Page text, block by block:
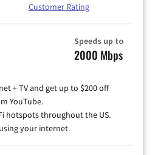
Customer Rating
Speeds up to
2000 Mbps
+ TV and get up to $200 off
YouTube.
hotspots throughout the US.
your internet.